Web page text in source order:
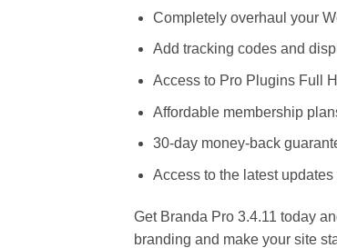
Completely overhaul your
Add tracking codes and
Access to Pro Plugins Full
Affordable membership
30-day money-back
Access to the latest
Get Branda Pro 3.4.11 today
branding and make your site